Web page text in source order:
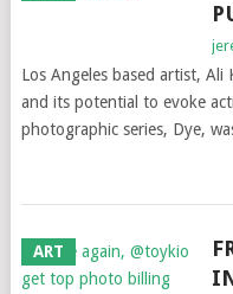
Los Angeles based artist,
and its potential to evoke
photographic series, Dye,
ART